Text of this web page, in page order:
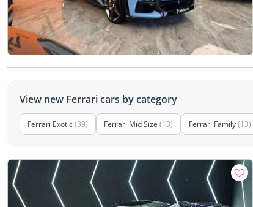
View new Ferrari cars by category
Ferrari Exotic(39) Ferrari Mid Size (13) Ferrari Family(13)